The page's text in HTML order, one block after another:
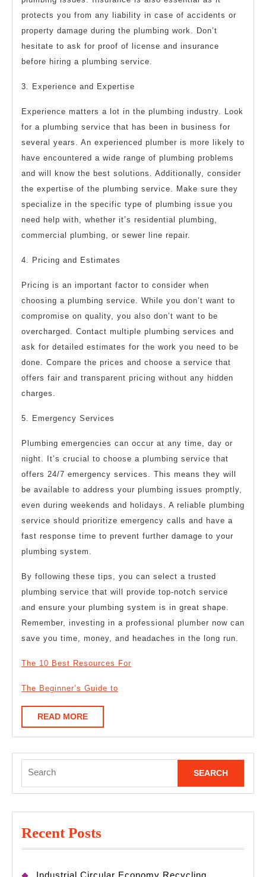
protects you from any liability in case of accidents or
property damage during the plumbing work. Don’t
hesitate to ask for proof of license and insurance
before hiring a plumbing service.
3. Experience and Expertise
Experience matters a lot in the plumbing industry. Look
for a plumbing service that has been in business for
several years. An experienced plumber is more likely to
have encountered a wide range of plumbing problems
and will know the best solutions. Additionally, consider
the expertise of the plumbing service. Make sure they
specialize in the specific type of plumbing issue you
need help with, whether it’s residential plumbing,
commercial plumbing, or sewer line repair.
4. Pricing and Estimates
Pricing is an important factor to consider when
choosing a plumbing service. While you don’t want to
compromise on quality, you also don’t want to be
overcharged. Contact multiple plumbing services and
ask for detailed estimates for the work you need to be
done. Compare the prices and choose a service that
offers fair and transparent pricing without any hidden
charges.
5. Emergency Services
Plumbing emergencies can occur at any time, day or
night. It’s crucial to choose a plumbing service that
offers 24/7 emergency services. This means they will
be available to address your plumbing issues promptly,
even during weekends and holidays. A reliable plumbing
service should prioritize emergency calls and have a
fast response time to prevent further damage to your
plumbing system.
By following these tips, you can select a trusted
plumbing service that will provide top-notch service
and ensure your plumbing system is in great shape.
Remember, investing in a professional plumber now can
save you time, money, and headaches in the long run.
The 10 Best Resources For
The Beginner’s Guide to
READ MOREREAD
MORE
for:
Recent Posts